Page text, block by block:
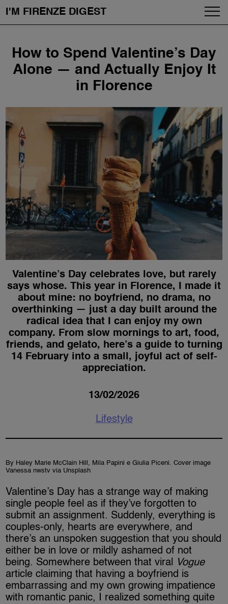
content
I'M FIRENZE DIGEST
Art
Fragrances & Cosmetics
Enjoy the City
The Firenze School
How to Spend Valentine’s Day
Alone — and Actually Enjoy It
in Florence
Valentine’s Day celebrates love, but rarely
says whose. This year in Florence, I made it
about mine: no boyfriend, no drama, no
overthinking — just a day built around the
radical idea that I can enjoy my own
company. From slow mornings to art, food,
friends, and gelato, here’s a guide to turning
14 February into a small, joyful act of self-
appreciation.
13/02/2026
Lifestyle
By Haley Marie McClain Hill, Mila Papini e Giulia Piceni. Cover image
Vanessa nwstv via Unsplash
Valentine’s Day has a strange way of making
single people feel as if they’ve forgotten to
submit an assignment. Suddenly, everything is
couples-only, hearts are everywhere, and
there’s an unspoken suggestion that you should
either be in love or mildly ashamed of not
being. Somewhere between that viral Vogue
article claiming that having a boyfriend is
embarrassing and my own growing impatience
with romantic panic, I realized something quite